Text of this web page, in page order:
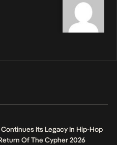
Its Legacy In Hip-Hop
Of The Cypher 2026